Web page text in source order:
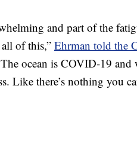
and part of the
of this,” Ehrman told the
ocean is COVID-19 and
Like there’s nothing you